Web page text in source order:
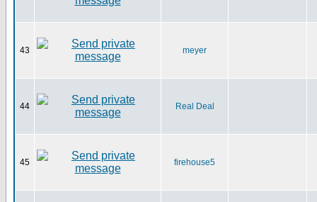
43 meyer
44 Real Deal
45 firehouse5